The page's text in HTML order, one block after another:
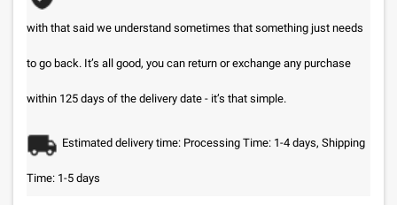
with that said we understand sometimes that something just needs
to go back. It’s all good, you can return or exchange any purchase
within 125 days of the delivery date - it’s that simple.
Estimated delivery time: Processing Time: 1-4 days, Shipping
Time: 1-5 days